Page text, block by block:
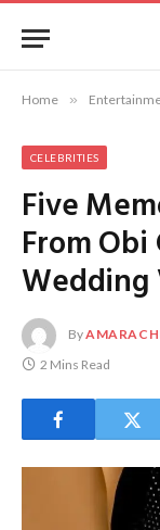
Home »
CELEBRITIES
Five
From Obi
Wedding
By
2 Mins Read